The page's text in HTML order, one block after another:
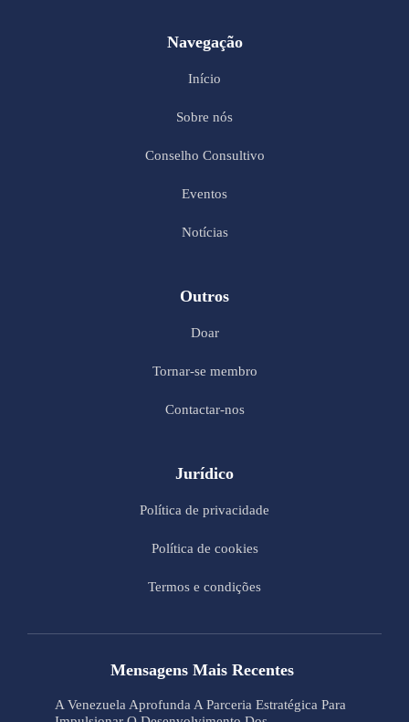
Navegação
Início
Sobre nós
Conselho Consultivo
Eventos
Notícias
Outros
Doar
Tornar-se membro
Contactar-nos
Jurídico
Política de privacidade
Política de cookies
Termos e condições
Mensagens Mais Recentes
A Venezuela Aprofunda A Parceria Estratégica Para